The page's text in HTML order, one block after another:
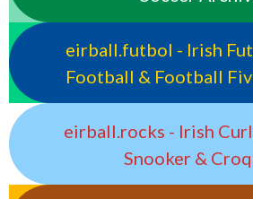
eirball.futbol - Irish
Football & Football
eirball.rocks - Irish
Snooker &